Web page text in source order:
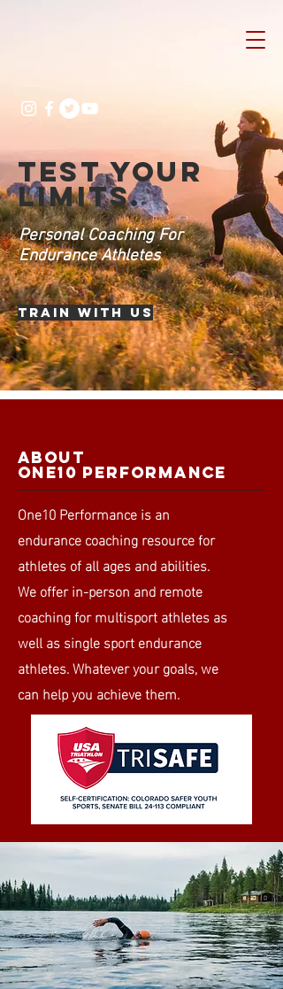
TEST YOUR
LIMITS.
Personal Coaching For
Endurance Athletes
Train with us
ABOUT
ONE10 PERFORMANCE
One10 Performance is an
endurance coaching resource for
athletes of all ages and abilities.
We offer in-person and remote
coaching for multisport athletes as
well as single sport endurance
athletes. Whatever your goals, we
can help you achieve them.